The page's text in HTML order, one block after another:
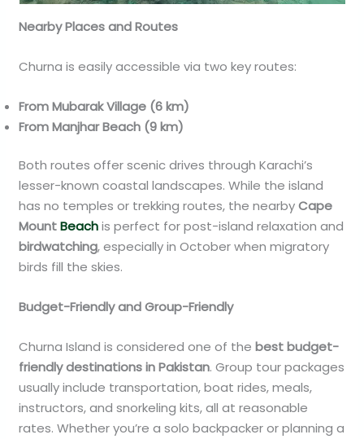
Nearby Places and Routes
Churna is easily accessible via two key routes:
From Mubarak Village (6 km)
From Manjhar Beach (9 km)
Both routes offer scenic drives through Karachi’s
lesser-known coastal landscapes. While the island
has no temples or trekking routes, the nearbyCape
MountBeachis perfect for post-island relaxation and
birdwatching, especially in October when migratory
birds fill the skies.
Budget-Friendly and Group-Friendly
Churna Island is considered one of thebest budget-
friendly destinations in Pakistan. Group tour packages
usually include transportation, boat rides, meals,
instructors, and snorkeling kits, all at reasonable
rates. Whether you’re a solo backpacker or planning a